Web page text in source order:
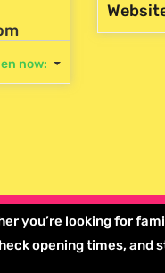
now:
you’re looking for
opening times, and